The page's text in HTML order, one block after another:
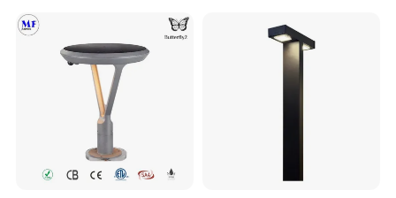
Landscape Bollard Light for
Lawn Boundary
Marking/Gazebo and
Pergola Lighting
Roadway Street Lamp